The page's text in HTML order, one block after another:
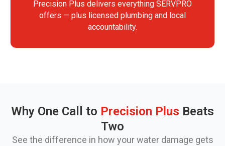
Precision Plus delivers everything SERVPRO
offers — plus licensed plumbing and local
accountability.
Why One Call to Precision Plus Beats
Two
See the difference in how your water damage gets